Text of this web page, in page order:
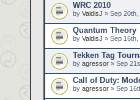
WRC 2010
by ValdisJ » Sep 20th,
Quantum Theory
by ValdisJ » Sep 16th,
Tekken Tag
by agressor » Sep
Call of Duty:
by agressor » Sep